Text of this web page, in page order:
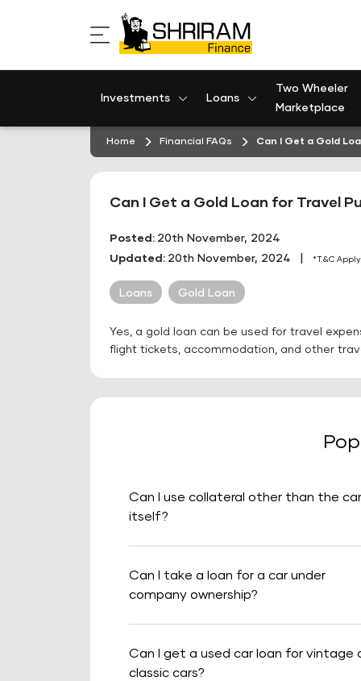
Investments Loans
Two Wheeler
Marketplace
Home Financial FAQs Can I Get a Gold
Can I Get a Gold Loan for Travel
Posted: 20th November, 2024
Updated: 20th November, 2024 *T&C Apply
Loans Gold Loan
Yes, a gold loan can be used for travel
flight tickets, accommodation, and other
Can I use collateral other than the car
itself?
Can I take a loan for a car under
company ownership?
Can I get a used car loan for vintage
classic cars?